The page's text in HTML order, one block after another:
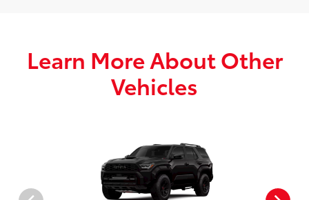
Learn More About Other
Vehicles